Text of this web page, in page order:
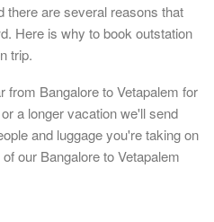
there are several reasons that
Here is why to book outstation
trip.
from Bangalore to Vetapalem for
a longer vacation we'll send
and luggage you're taking on
our Bangalore to Vetapalem